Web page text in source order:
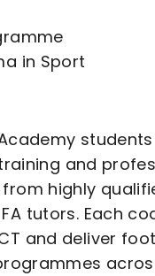
in Sport
and
highly
tutors. Each
and deliver